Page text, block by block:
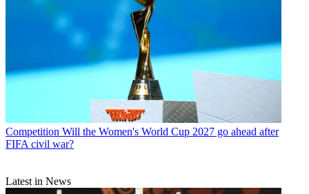
Competition Will the Women's World Cup 2027 go ahead after
FIFA civil war?
Latest in News